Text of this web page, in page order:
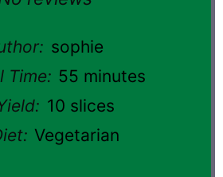
sophie
Time: 55 minutes
10 slices
Vegetarian